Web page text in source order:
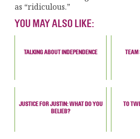
as “ridiculous.”
YOU MAY ALSO LIKE:
TALKING ABOUT INDEPENDENCE TEAM
JUSTICE FOR JUSTIN: WHAT DO YOU
BELIEB?
TO